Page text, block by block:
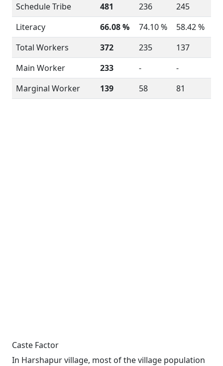
Schedule Tribe
481 236
245
Literacy
66.08 % 74.10 %
58.42 %
Total Workers
372 235
137
Main Worker
233 -
-
Marginal Worker
139 58 81
Caste Factor
In Harshapur village, most of the village population